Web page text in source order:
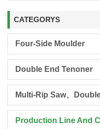
CATEGORYS
Four-Side Moulder
Double End Tenoner
Multi-Rip Saw、
Production Line And